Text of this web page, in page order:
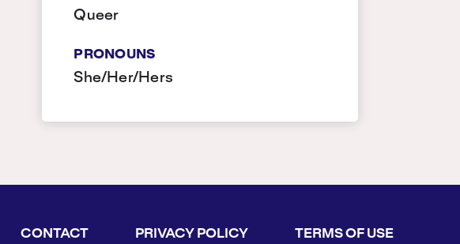
Queer
PRONOUNS
She/Her/Hers
CONTACT PRIVACY POLICY TERMS OF USE